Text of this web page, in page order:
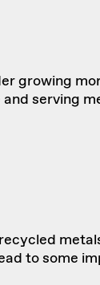
growing
serving
to some